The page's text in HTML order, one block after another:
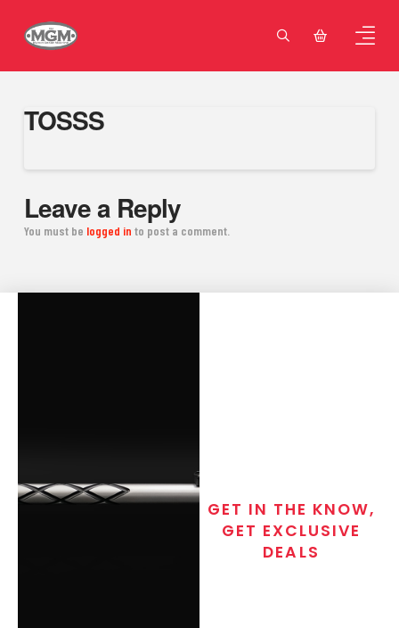
TOSSS
Leave a Reply
You must be logged in to post a comment.
GET IN THE KNOW,
GET EXCLUSIVE
DEALS